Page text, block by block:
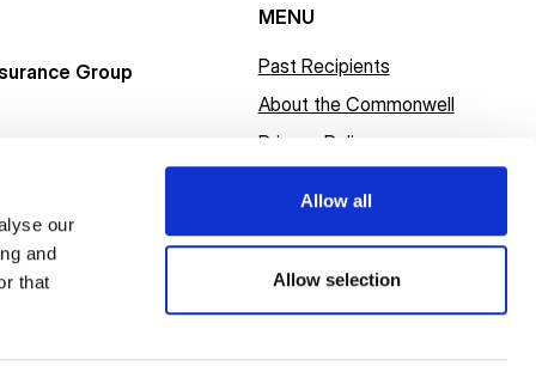
our
and
that
Allow all
Allow selection
Group
MENU
Past Recipients
About the Commonwell
Privacy Policy